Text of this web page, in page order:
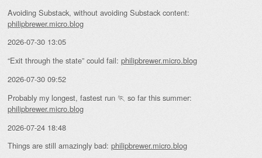
Avoiding Substack, without avoiding Substack content:
philipbrewer.micro.blog
2026-07-30 13:05
“Exit through the state” could fail: philipbrewer.micro.blog
2026-07-30 09:52
Probably my longest, fastest run 🏃 so far this summer:
philipbrewer.micro.blog
2026-07-24 18:48
Things are still amazingly bad: philipbrewer.micro.blog